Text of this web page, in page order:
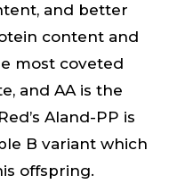
and better
content and
most coveted
and AA is the
Aland-PP is
B variant which
offspring.